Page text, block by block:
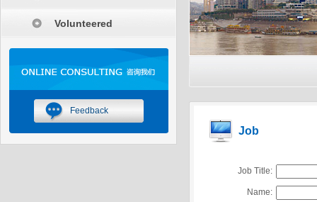
Volunteered
Feedback
Job
Job Title:
Name: